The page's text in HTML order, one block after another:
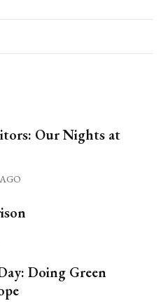
Our Nights at
Doing Green